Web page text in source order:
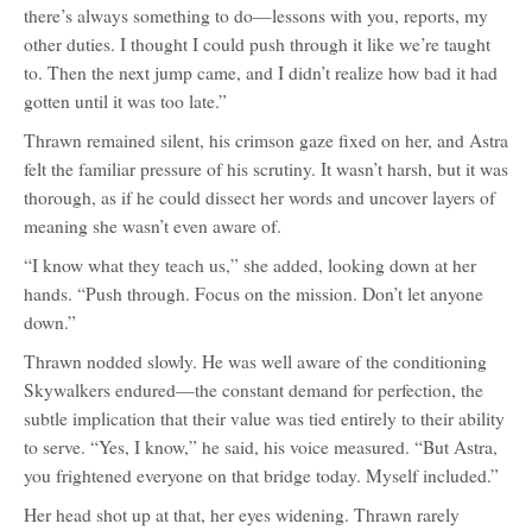
there’s always something to do—lessons with you, reports, my
other duties. I thought I could push through it like we’re taught
to. Then the next jump came, and I didn’t realize how bad it had
gotten until it was too late.”
Thrawn remained silent, his crimson gaze fixed on her, and Astra
felt the familiar pressure of his scrutiny. It wasn’t harsh, but it was
thorough, as if he could dissect her words and uncover layers of
meaning she wasn’t even aware of.
“I know what they teach us,” she added, looking down at her
hands. “Push through. Focus on the mission. Don’t let anyone
down.”
Thrawn nodded slowly. He was well aware of the conditioning
Skywalkers endured—the constant demand for perfection, the
subtle implication that their value was tied entirely to their ability
to serve. “Yes, I know,” he said, his voice measured. “But Astra,
you frightened everyone on that bridge today. Myself included.”
Her head shot up at that, her eyes widening. Thrawn rarely